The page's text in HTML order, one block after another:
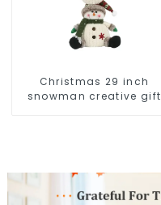
Christmas 29 inch
snowman creative gift